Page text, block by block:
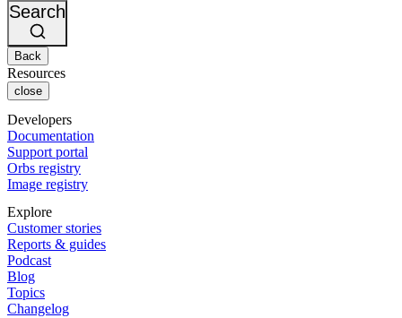
Search
Back
Resources
close
Developers
Documentation
Support portal
Orbs registry
Image registry
Explore
Customer stories
Reports & guides
Podcast
Blog
Topics
Changelog